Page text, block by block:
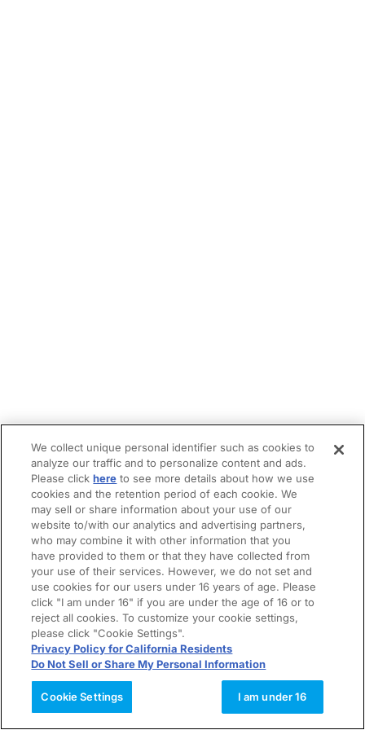
We collect unique personal identifier such as cookies to
analyze our traffic and to personalize content and ads.
Please clickhere to see more details about how we use
cookies and the retention period of each cookie. We
may sell or share information about your use of our
website to/with our analytics and advertising partners,
who may combine it with other information that you
have provided to them or that they have collected from
your use of their services. However, we do not set and
use cookies for our users under 16 years of age. Please
click "I am under 16" if you are under the age of 16 or to
reject all cookies. To customize your cookie settings,
please click "Cookie Settings".
Privacy Policy for California Residents
Do Not Sell or Share My Personal Information
Cookie Settings I am under 16